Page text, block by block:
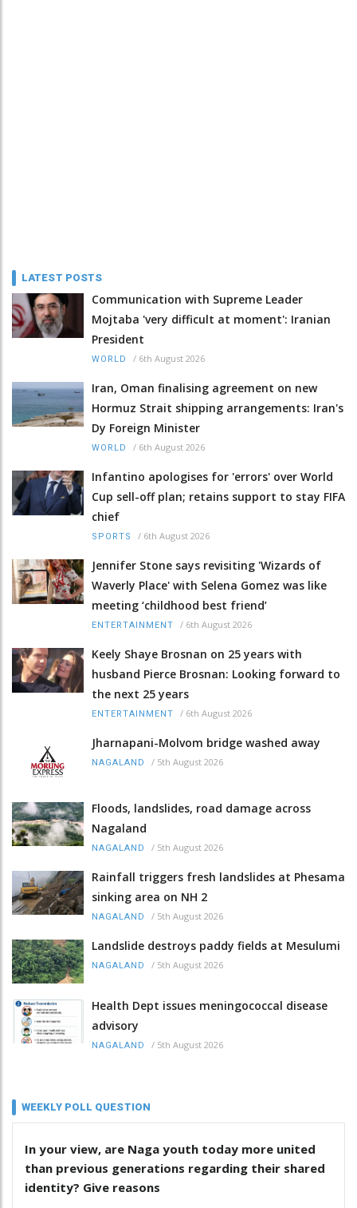
LATEST POSTS
Communication with Supreme Leader
Mojtaba 'very difficult at moment': Iranian
President
WORLD / 6th August 2026
Iran, Oman finalising agreement on new
Hormuz Strait shipping arrangements: Iran's
Dy Foreign Minister
WORLD / 6th August 2026
Infantino apologises for 'errors' over World
Cup sell-off plan; retains support to stay FIFA
chief
SPORTS / 6th August 2026
Jennifer Stone says revisiting 'Wizards of
Waverly Place' with Selena Gomez was like
meeting ‘childhood best friend’
ENTERTAINMENT / 6th August 2026
Keely Shaye Brosnan on 25 years with
husband Pierce Brosnan: Looking forward to
the next 25 years
ENTERTAINMENT / 6th August 2026
Jharnapani-Molvom bridge washed away
NAGALAND / 5th August 2026
Floods, landslides, road damage across
Nagaland
NAGALAND / 5th August 2026
Rainfall triggers fresh landslides at Phesama
sinking area on NH 2
NAGALAND / 5th August 2026
Landslide destroys paddy fields at Mesulumi
NAGALAND / 5th August 2026
Health Dept issues meningococcal disease
advisory
NAGALAND / 5th August 2026
WEEKLY POLL QUESTION
In your view, are Naga youth today more united
than previous generations regarding their shared
identity? Give reasons